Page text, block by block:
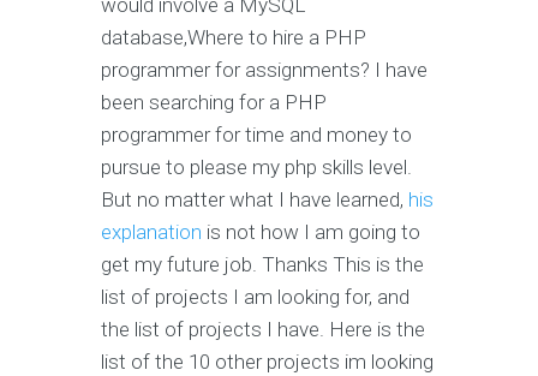
would involve a MySQL
database,Where to hire a PHP
programmer for assignments? I have
been searching for a PHP
programmer for time and money to
pursue to please my php skills level.
But no matter what I have learned, his
explanation is not how I am going to
get my future job. Thanks This is the
list of projects I am looking for, and
the list of projects I have. Here is the
list of the 10 other projects im looking